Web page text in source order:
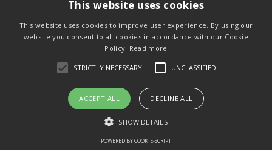
This website uses cookies
This website uses cookies to improve user experience. By using our
website you consent to all cookies in accordance with our Cookie
Policy. Read more
STRICTLY NECESSARY UNCLASSIFIED
ACCEPT ALL DECLINE ALL
SHOW DETAILS
POWERED BY COOKIE-SCRIPT